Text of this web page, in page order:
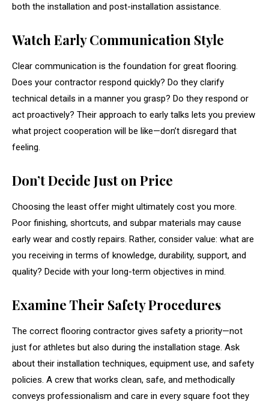
both the installation and post-installation assistance.
Watch Early Communication Style
Clear communication is the foundation for great flooring.
Does your contractor respond quickly? Do they clarify
technical details in a manner you grasp? Do they respond or
act proactively? Their approach to early talks lets you preview
what project cooperation will be like—don’t disregard that
feeling.
Don’t Decide Just on Price
Choosing the least offer might ultimately cost you more.
Poor finishing, shortcuts, and subpar materials may cause
early wear and costly repairs. Rather, consider value: what are
you receiving in terms of knowledge, durability, support, and
quality? Decide with your long-term objectives in mind.
Examine Their Safety Procedures
The correct flooring contractor gives safety a priority—not
just for athletes but also during the installation stage. Ask
about their installation techniques, equipment use, and safety
policies. A crew that works clean, safe, and methodically
conveys professionalism and care in every square foot they